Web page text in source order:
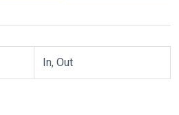
In, Out